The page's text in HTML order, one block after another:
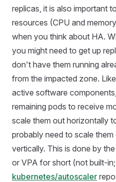
replicas, it is also important
resources (CPU and
when you think about HA.
you might need to get up
don't have them running
from the impacted zone.
active software
remaining pods to receive
scale them out horizontally
probably need to scale
vertically. This is done by the
or VPA for short (not built-
kubernetes/autoscaler